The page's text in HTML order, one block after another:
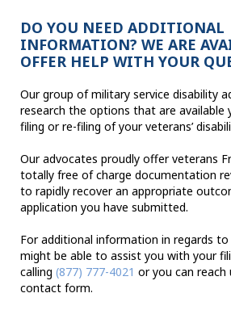
DO YOU NEED ADDITIONAL
INFORMATION? WE ARE
OFFER HELP WITH YOUR
Our group of military service disability
research the options that are available
filing or re-filing of your veterans’
Our advocates proudly offer veterans
totally free of charge documentation
to rapidly recover an appropriate
application you have submitted.
For additional information in regards
might be able to assist you with your
calling (877) 777-4021 or you can
contact form.